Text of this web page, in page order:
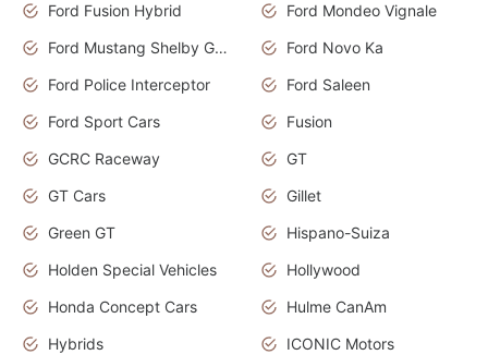
Ford Fusion Hybrid
Ford Mondeo Vignale
Ford Mustang Shelby GT350
Ford Novo Ka
Ford Police Interceptor
Ford Saleen
Ford Sport Cars
Fusion
GCRC Raceway
GT
GT Cars
Gillet
Green GT
Hispano-Suiza
Holden Special Vehicles
Hollywood
Honda Concept Cars
Hulme CanAm
Hybrids
ICONIC Motors